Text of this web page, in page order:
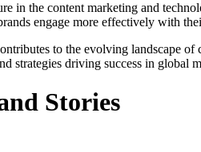
in the content marketing and
engage more effectively with
to the evolving landscape
strategies driving success in
Stories